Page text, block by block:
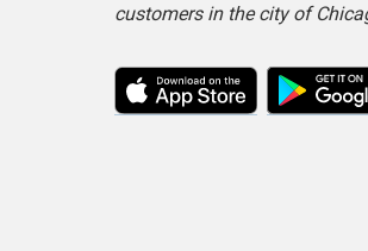
customers in the city of